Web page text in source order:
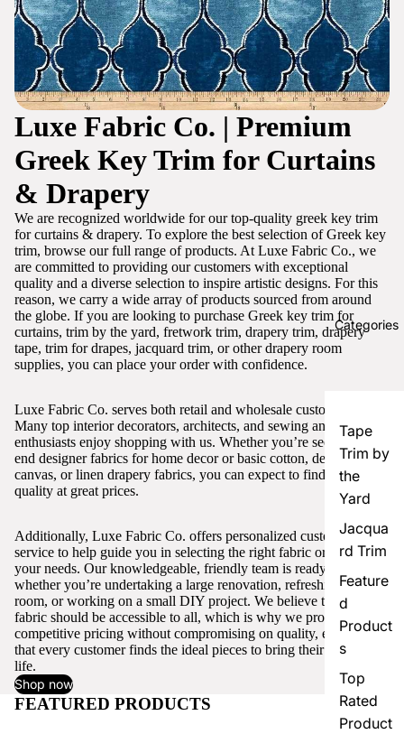
Categories
Tape
Trim by
the
Yard
Jacqua
rd Trim
Feature
d
Product
s
Top
Rated
Product
Luxe Fabric Co. | Premium
Greek Key Trim for Curtains
& Drapery
We are recognized worldwide for our top-quality greek key trim
for curtains & drapery. To explore the best selection of Greek key
trim, browse our full range of products. At Luxe Fabric Co., we
are committed to providing our customers with exceptional
quality and a diverse selection to inspire artistic designs. For this
reason, we carry a wide array of products sourced from around
the globe. If you are looking to purchase Greek key trim for
curtains, trim by the yard, fretwork trim, drapery trim, drapery
tape, trim for drapes, jacquard trim, or other drapery room
supplies, you can place your order with confidence.
Luxe Fabric Co. serves both retail and wholesale customers.
Many top interior decorators, architects, and sewing and craft
enthusiasts enjoy shopping with us. Whether you’re seeking high-
end designer fabrics for home decor or basic cotton, denim,
canvas, or linen drapery fabrics, you can expect to find excellent
quality at great prices.
Additionally, Luxe Fabric Co. offers personalized customer
service to help guide you in selecting the right fabric or trim for
your needs. Our knowledgeable, friendly team is ready to assist,
whether you’re undertaking a large renovation, refreshing a single
room, or working on a small DIY project. We believe that quality
fabric should be accessible to all, which is why we provide
competitive pricing without compromising on quality, ensuring
that every customer finds the ideal pieces to bring their vision to
life.
Shop now
FEATURED PRODUCTS View all